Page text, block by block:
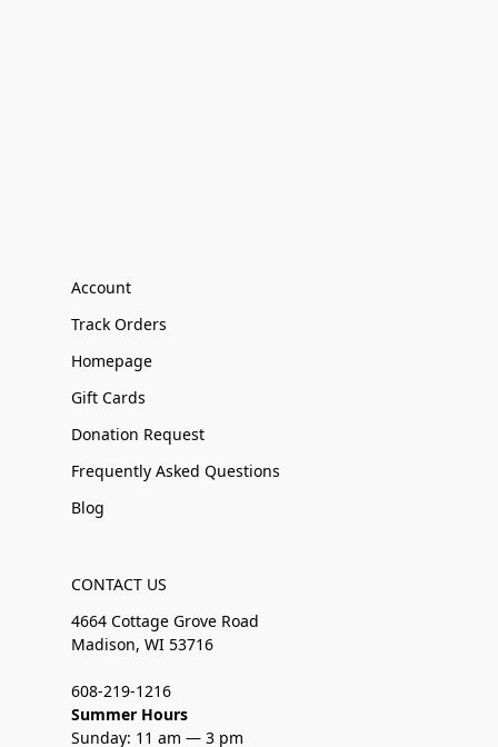
Account
Track Orders
Homepage
Gift Cards
Donation Request
Frequently Asked Questions
Blog
CONTACT US
4664 Cottage Grove Road
Madison, WI 53716
608-219-1216
Summer Hours
Sunday: 11 am — 3 pm